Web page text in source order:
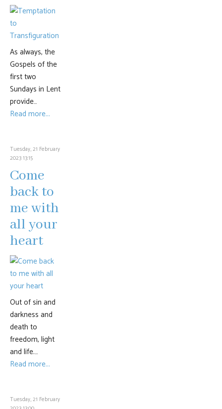
As always, the
Gospels of the
first two
Sundays in Lent
provide…
Read more...
Tuesday, 21 February
2023 13:15
Come
back to
me with
all your
heart
Out of sin and
darkness and
death to
freedom, light
and life.…
Read more...
Tuesday, 21 February